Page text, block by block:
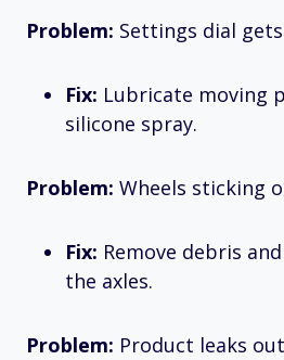
Problem: Settings dial
Fix: Lubricate moving
silicone spray.
Problem: Wheels sticking
Fix: Remove debris
the axles.
Problem: Product leaks